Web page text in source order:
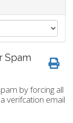
Spam
by forcing all
verifcation email